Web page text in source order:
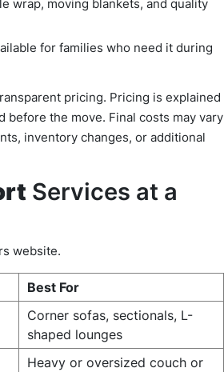
wrap, moving blankets, and quality
for families who need it during
pricing. Pricing is explained
the move. Final costs may vary
inventory changes, or additional
Services at a
website.
Best For
Corner sofas, sectionals, L-
shaped lounges
Heavy or oversized couch or